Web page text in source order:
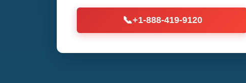
Call Now (888) 419-9120
📞+1-888-419-9120